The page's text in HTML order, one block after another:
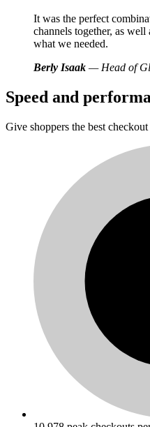
It was the perfect
channels together, as
what we needed.
Berly Isaak — Head of
Speed and
Give shoppers the best